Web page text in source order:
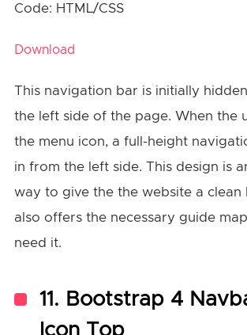
Code: HTML/CSS
Download
This navigation bar is initially
the left side of the page. When the
the menu icon, a full-height
in from the left side. This design is
way to give the the website a clean
also offers the necessary guide
need it.
11. Bootstrap 4
Icon Top